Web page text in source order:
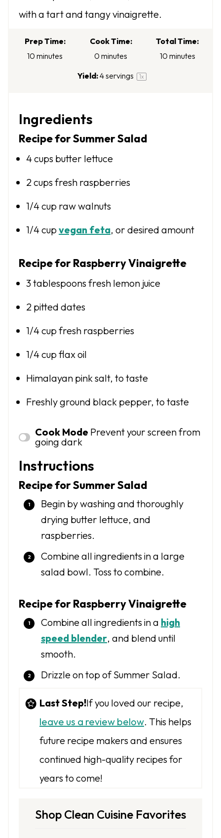
r
r
a
r
s
r
r
with a tart and tangy vinaigrette.
Prep Time:
10 minutes
Cook Time:
0 minutes
Total Time:
10 minutes
Yield:4servings 1x
Ingredients
Recipe for Summer Salad
4 cups butter lettuce
2 cups fresh raspberries
1/4 cup raw walnuts
1/4 cup vegan feta, or desired amount
Recipe for Raspberry Vinaigrette
3 tablespoons fresh lemon juice
2 pitted dates
1/4 cup fresh raspberries
1/4 cup flax oil
Himalayan pink salt, to taste
Freshly ground black pepper, to taste
Cook Mode Prevent your screen from
going dark
Instructions
Recipe for Summer Salad
Begin by washing and thoroughly
drying butter lettuce, and
raspberries.
Combine all ingredients in a large
salad bowl. Toss to combine.
Recipe for Raspberry Vinaigrette
Combine all ingredients in a high
speed blender, and blend until
smooth.
Drizzle on top of Summer Salad.
Last Step!If you loved our recipe,
leave us a review below. This helps
future recipe makers and ensures
continued high-quality recipes for
years to come!
Shop Clean Cuisine Favorites